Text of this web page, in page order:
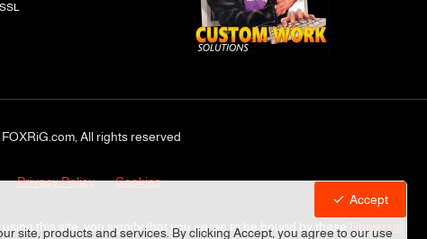
site, products and services. By clicking Accept, you agree to our use
Accept
FOXRiG.com, All rights reserved
Privacy Policy Cookies
this site, you signify that you agree to be bound by these Universal